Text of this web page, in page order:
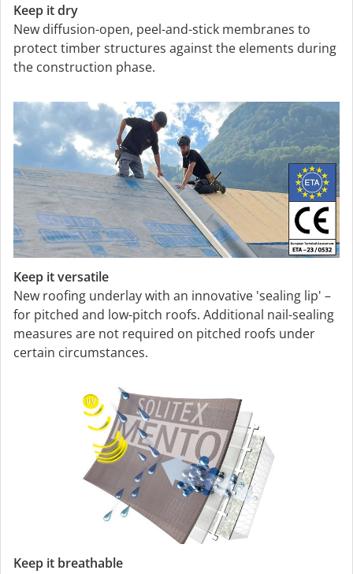
Keep it dry
New diffusion-open, peel-and-stick membranes to
protect timber structures against the elements during
the construction phase.
Keep it versatile
New roofing underlay with an innovative 'sealing lip' –
for pitched and low-pitch roofs. Additional nail-sealing
measures are not required on pitched roofs under
certain circumstances.
Keep it breathable